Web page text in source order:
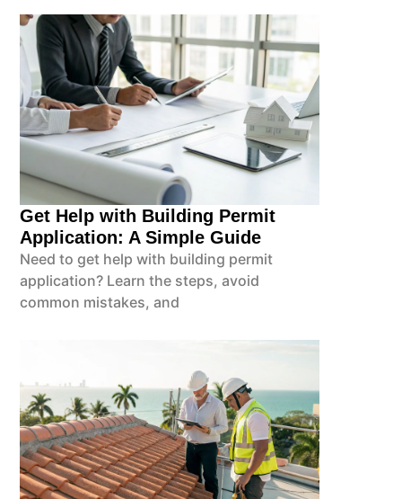
Get Help with Building Permit
Application: A Simple Guide
Need to get help with building permit
application? Learn the steps, avoid
common mistakes, and